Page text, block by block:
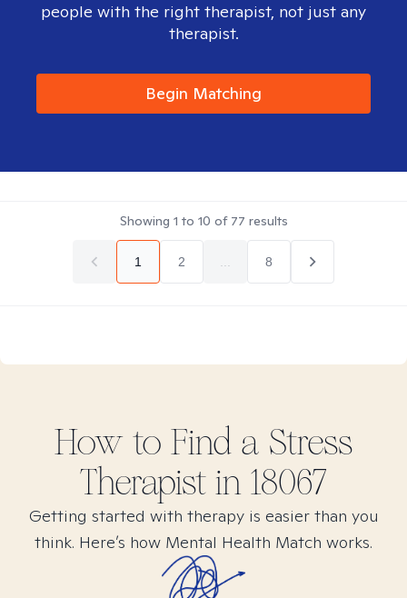
people with the right therapist, not just any
therapist.
Begin Matching
Showing 1 to 10 of 77 results
1 2 8
How to Find a Stress
Therapist in 18067
Getting started with therapy is easier than you
think. Here’s how Mental Health Match works.